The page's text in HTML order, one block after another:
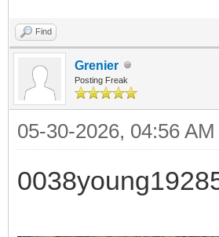
Find
Grenier
Posting Freak
05-30-2026, 04:56 AM